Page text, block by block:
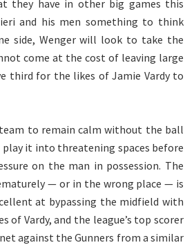
they have in other big games this
and his men something to think
side, Wenger will look to take the
come at the cost of leaving large
third for the likes of Jamie Vardy to
to remain calm without the ball
it into threatening spaces before
on the man in possession. The
— or in the wrong place — is
at bypassing the midfield with
of Vardy, and the league’s top scorer
against the Gunners from a similar